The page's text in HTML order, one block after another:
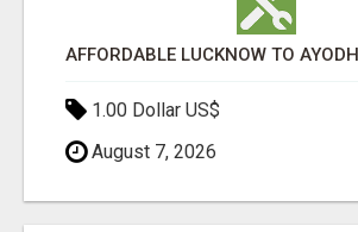
1.00 Dollar US$
August 7, 2026